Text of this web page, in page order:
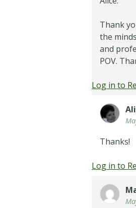
Thank
the
and
POV.
Log in to
Thanks!
Log in to